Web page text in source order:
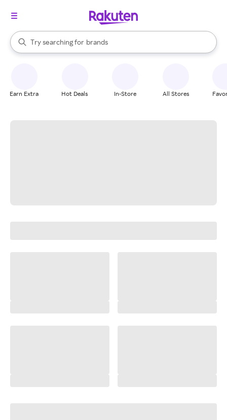
Search Rakuten
Try searching for
stores
brands
groceries
When autocomplete results are available, use the up and down
Earn Extra Hot Deals In-Store All Stores